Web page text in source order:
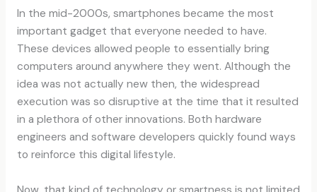
In the mid-2000s, smartphones became the most
important gadget that everyone needed to have.
These devices allowed people to essentially bring
computers around anywhere they went. Although the
idea was not actually new then, the widespread
execution was so disruptive at the time that it resulted
in a plethora of other innovations. Both hardware
engineers and software developers quickly found ways
to reinforce this digital lifestyle.